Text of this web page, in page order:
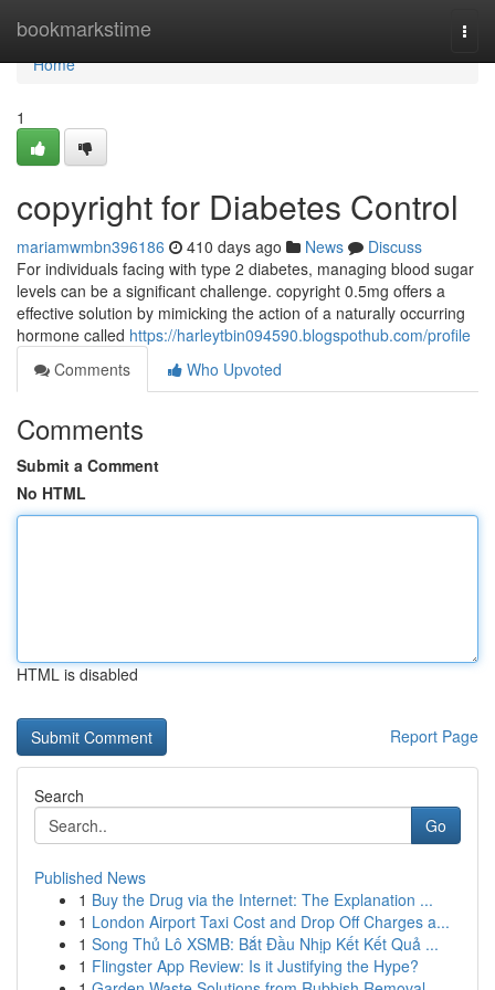
bookmarkstime
Home
Home
1
copyright for Diabetes Control
mariamwmbn396186 410 days ago News
Discuss
For individuals facing with type 2 diabetes, managing blood sugar
levels can be a significant challenge. copyright 0.5mg offers a
effective solution by mimicking the action of a naturally occurring
hormone called https://harleytbin094590.blogspothub.com/profile
Comments
Who Upvoted
Comments
Submit a Comment
No HTML
HTML is disabled
Report Page
Search
Go
Published News
1 Buy the Drug via the Internet: The Explanation ...
1 London Airport Taxi Cost and Drop Off Charges a...
1 Song Thủ Lô XSMB: Bắt Đầu Nhịp Kết Kết Quả ...
1 Flingster App Review: Is it Justifying the Hype?